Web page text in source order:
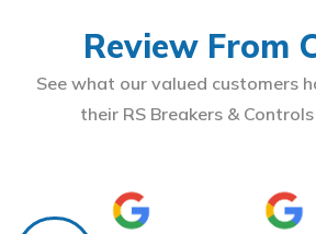
Review From
See what our valued customers
their RS Breakers &